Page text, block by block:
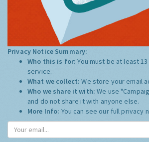
Privacy Notice Summary:
Who this is for:You must be at least
service.
What we collect:We store your email
Who we share it with:We use
and do not share it with anyone else.
More Info: You can see our full privacy